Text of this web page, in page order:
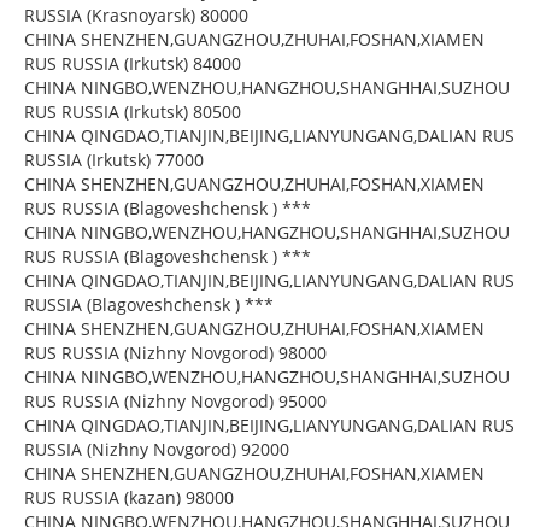
RUSSIA (Krasnoyarsk) 80000
CHINA SHENZHEN,GUANGZHOU,ZHUHAI,FOSHAN,XIAMEN
RUS RUSSIA (Irkutsk) 84000
CHINA NINGBO,WENZHOU,HANGZHOU,SHANGHHAI,SUZHOU
RUS RUSSIA (Irkutsk) 80500
CHINA QINGDAO,TIANJIN,BEIJING,LIANYUNGANG,DALIAN RUS
RUSSIA (Irkutsk) 77000
CHINA SHENZHEN,GUANGZHOU,ZHUHAI,FOSHAN,XIAMEN
RUS RUSSIA (Blagoveshchensk ) ***
CHINA NINGBO,WENZHOU,HANGZHOU,SHANGHHAI,SUZHOU
RUS RUSSIA (Blagoveshchensk ) ***
CHINA QINGDAO,TIANJIN,BEIJING,LIANYUNGANG,DALIAN RUS
RUSSIA (Blagoveshchensk ) ***
CHINA SHENZHEN,GUANGZHOU,ZHUHAI,FOSHAN,XIAMEN
RUS RUSSIA (Nizhny Novgorod) 98000
CHINA NINGBO,WENZHOU,HANGZHOU,SHANGHHAI,SUZHOU
RUS RUSSIA (Nizhny Novgorod) 95000
CHINA QINGDAO,TIANJIN,BEIJING,LIANYUNGANG,DALIAN RUS
RUSSIA (Nizhny Novgorod) 92000
CHINA SHENZHEN,GUANGZHOU,ZHUHAI,FOSHAN,XIAMEN
RUS RUSSIA (kazan) 98000
CHINA NINGBO,WENZHOU,HANGZHOU,SHANGHHAI,SUZHOU